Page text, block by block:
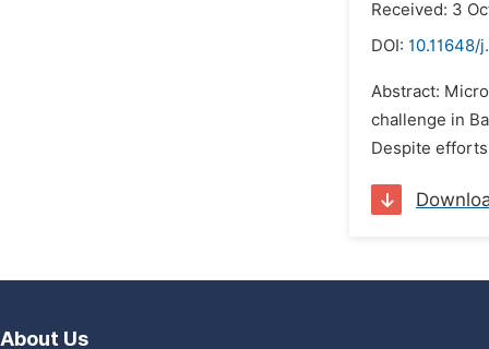
Received: 3
DOI: 10.11648/
Abstract:
challenge in
Despite
About Us